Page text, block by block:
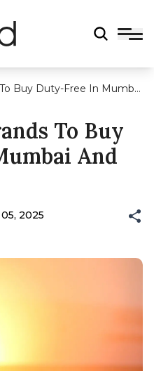
Buy Duty-Free In Mumbai
To Buy
And
2025